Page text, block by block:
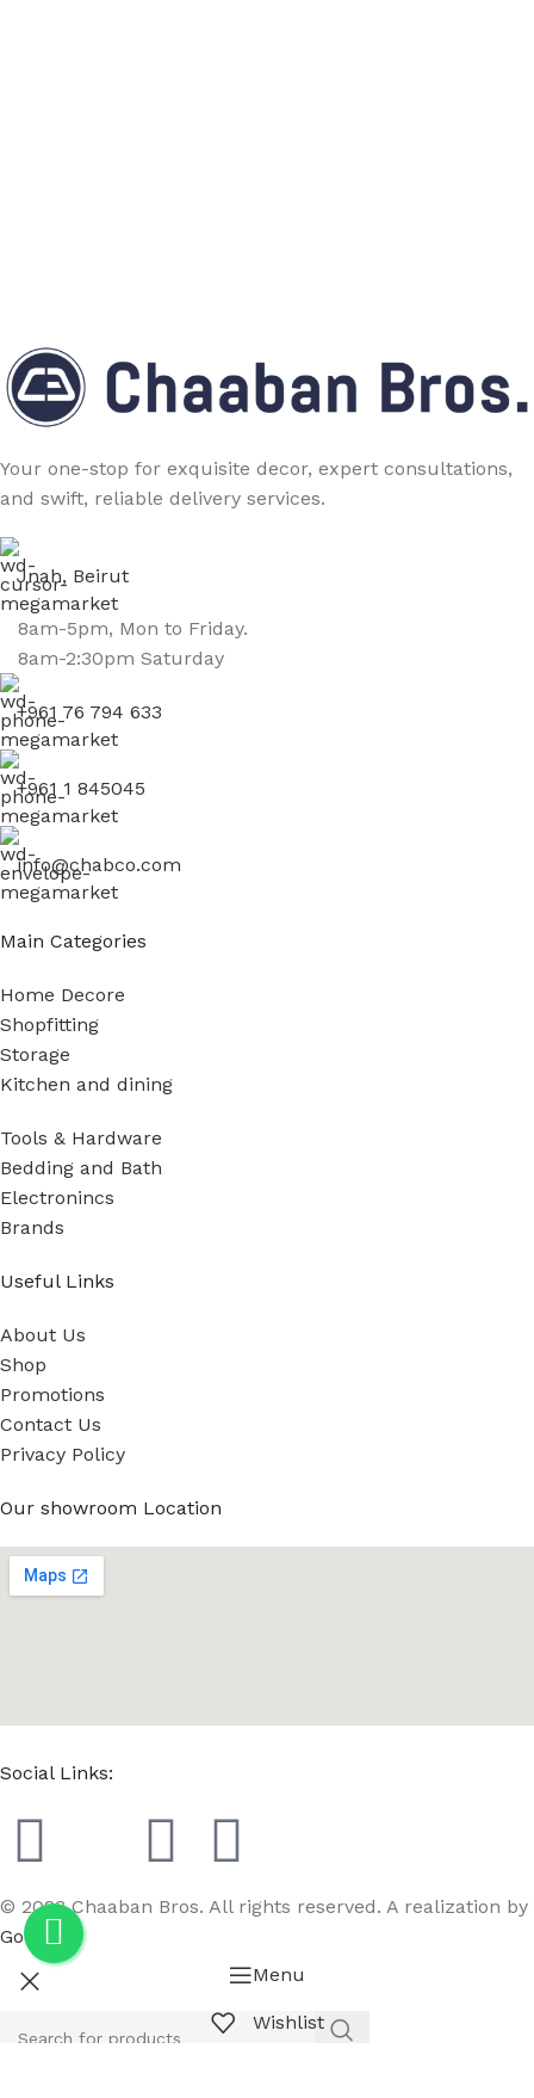
Your one-stop for exquisite decor, expert consultations,
and swift, reliable delivery services.
Jnah, Beirut
8am-5pm, Mon to Friday.
8am-2:30pm Saturday
+961 76 794 633
+961 1 845045
info@chabco.com
Main Categories
Home Decore
Shopfitting
Storage
Kitchen and dining
Tools & Hardware
Bedding and Bath
Electronincs
Brands
Useful Links
About Us
Shop
Promotions
Contact Us
Privacy Policy
Our showroom Location
Social Links:
© 2023 Chaaban Bros. All rights reserved. A realization by
GoBird
Menu
Wishlist